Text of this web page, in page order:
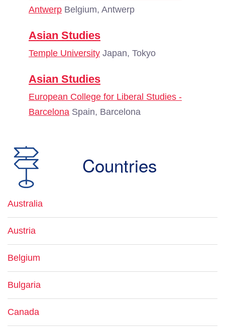
Antwerp Belgium, Antwerp
Asian Studies
Temple University Japan, Tokyo
Asian Studies
European College for Liberal Studies -
Barcelona Spain, Barcelona
Countries
Australia
Austria
Belgium
Bulgaria
Canada